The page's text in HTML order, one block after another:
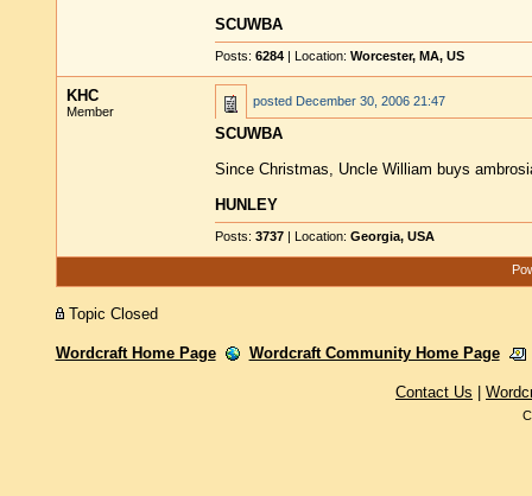
SCUWBA
Posts: 6284 | Location: Worcester, MA, US
KHC
Member
posted December 30, 2006 21:47
SCUWBA
Since Christmas, Uncle William buys
HUNLEY
Posts: 3737 | Location: Georgia, USA
Topic Closed
Wordcraft Home Page Wordcraft Community Home Page
Contact Us